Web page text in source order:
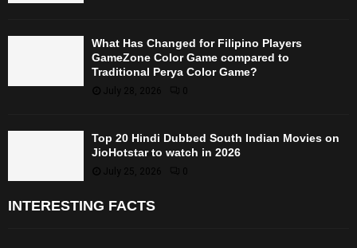
What Has Changed for Filipino Players
GameZone Color Game compared to
Traditional Perya Color Game?
July 28, 2026 0
Top 20 Hindi Dubbed South Indian Movies on
JioHotstar to watch in 2026
July 25, 2026 0
INTERESTING FACTS